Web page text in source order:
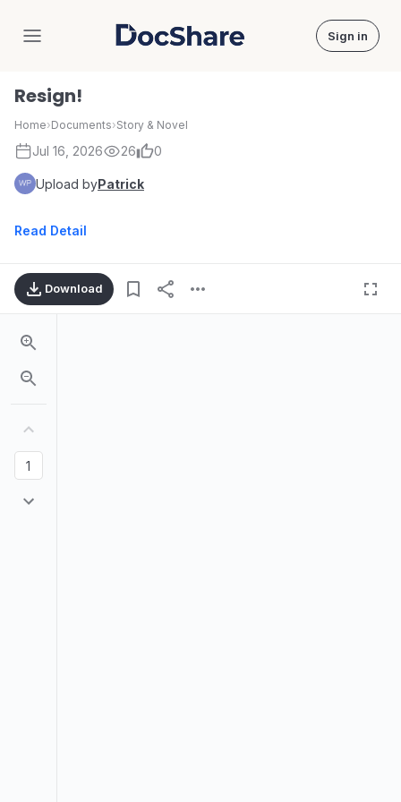
DocShare Sign in
Resign!
Home›Documents›Story & Novel
Jul 16, 2026 26 0
Upload byPatrick
Read Detail
Download